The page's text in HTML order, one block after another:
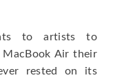
to artists to
MacBook Air their
rested on its